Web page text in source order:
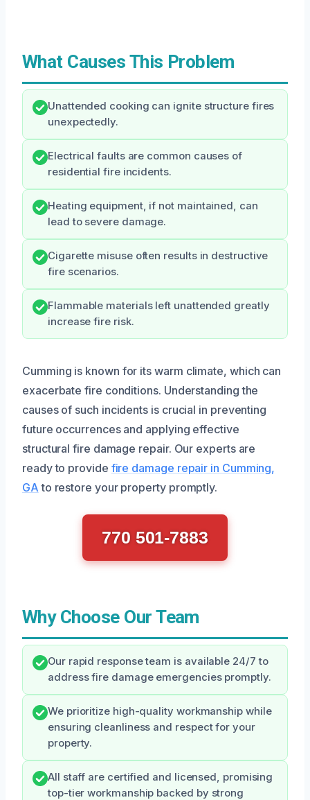
What Causes This Problem
Unattended cooking can ignite structure fires
unexpectedly.
Electrical faults are common causes of
residential fire incidents.
Heating equipment, if not maintained, can
lead to severe damage.
Cigarette misuse often results in destructive
fire scenarios.
Flammable materials left unattended greatly
increase fire risk.
Cumming is known for its warm climate, which can
exacerbate fire conditions. Understanding the
causes of such incidents is crucial in preventing
future occurrences and applying effective
structural fire damage repair. Our experts are
ready to provide fire damage repair in Cumming,
GA to restore your property promptly.
770 501-7883
Why Choose Our Team
Our rapid response team is available 24/7 to
address fire damage emergencies promptly.
We prioritize high-quality workmanship while
ensuring cleanliness and respect for your
property.
All staff are certified and licensed, promising
top-tier workmanship backed by strong